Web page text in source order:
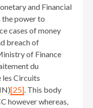
and Financial
the power to
cases of money
breach of
of Finance
du
les Circuits
[25]. This body
however whereas,